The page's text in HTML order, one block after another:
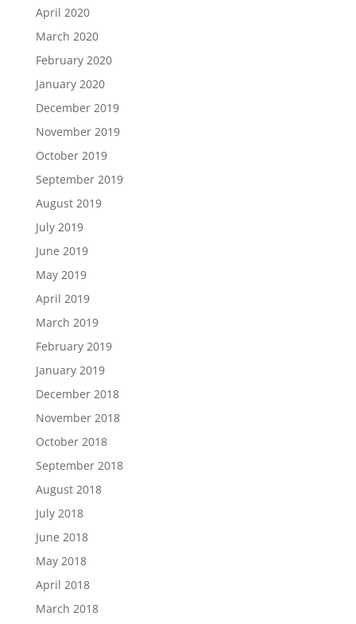
April 2020
March 2020
February 2020
January 2020
December 2019
November 2019
October 2019
September 2019
August 2019
July 2019
June 2019
May 2019
April 2019
March 2019
February 2019
January 2019
December 2018
November 2018
October 2018
September 2018
August 2018
July 2018
June 2018
May 2018
April 2018
March 2018